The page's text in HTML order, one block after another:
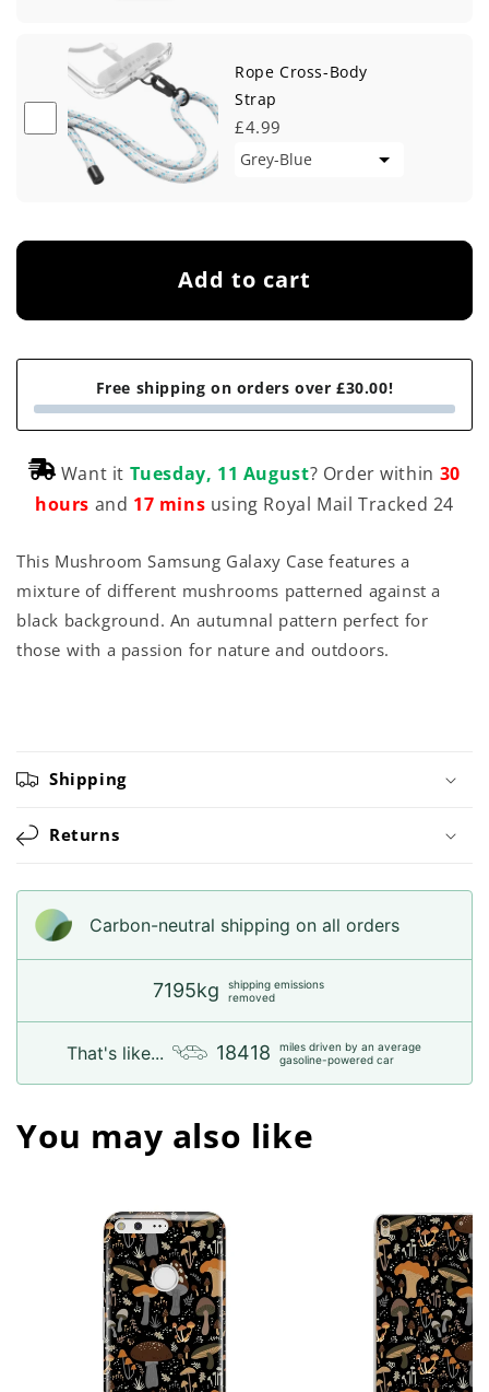
Rope Cross-Body
Strap
£4.99
Add to cart
Free shipping on orders over £30.00!
Want it Tuesday, 11 August? Order within 30
hours and 17 mins using Royal Mail Tracked 24
This Mushroom Samsung Galaxy Case features a
mixture of different mushrooms patterned against a
black background. An autumnal pattern perfect for
those with a passion for nature and outdoors.
Shipping
Returns
Carbon-neutral shipping on all orders
7195kg
shipping emissions
removed
That's like... 18418
miles driven by an average
gasoline-powered car
You may also like